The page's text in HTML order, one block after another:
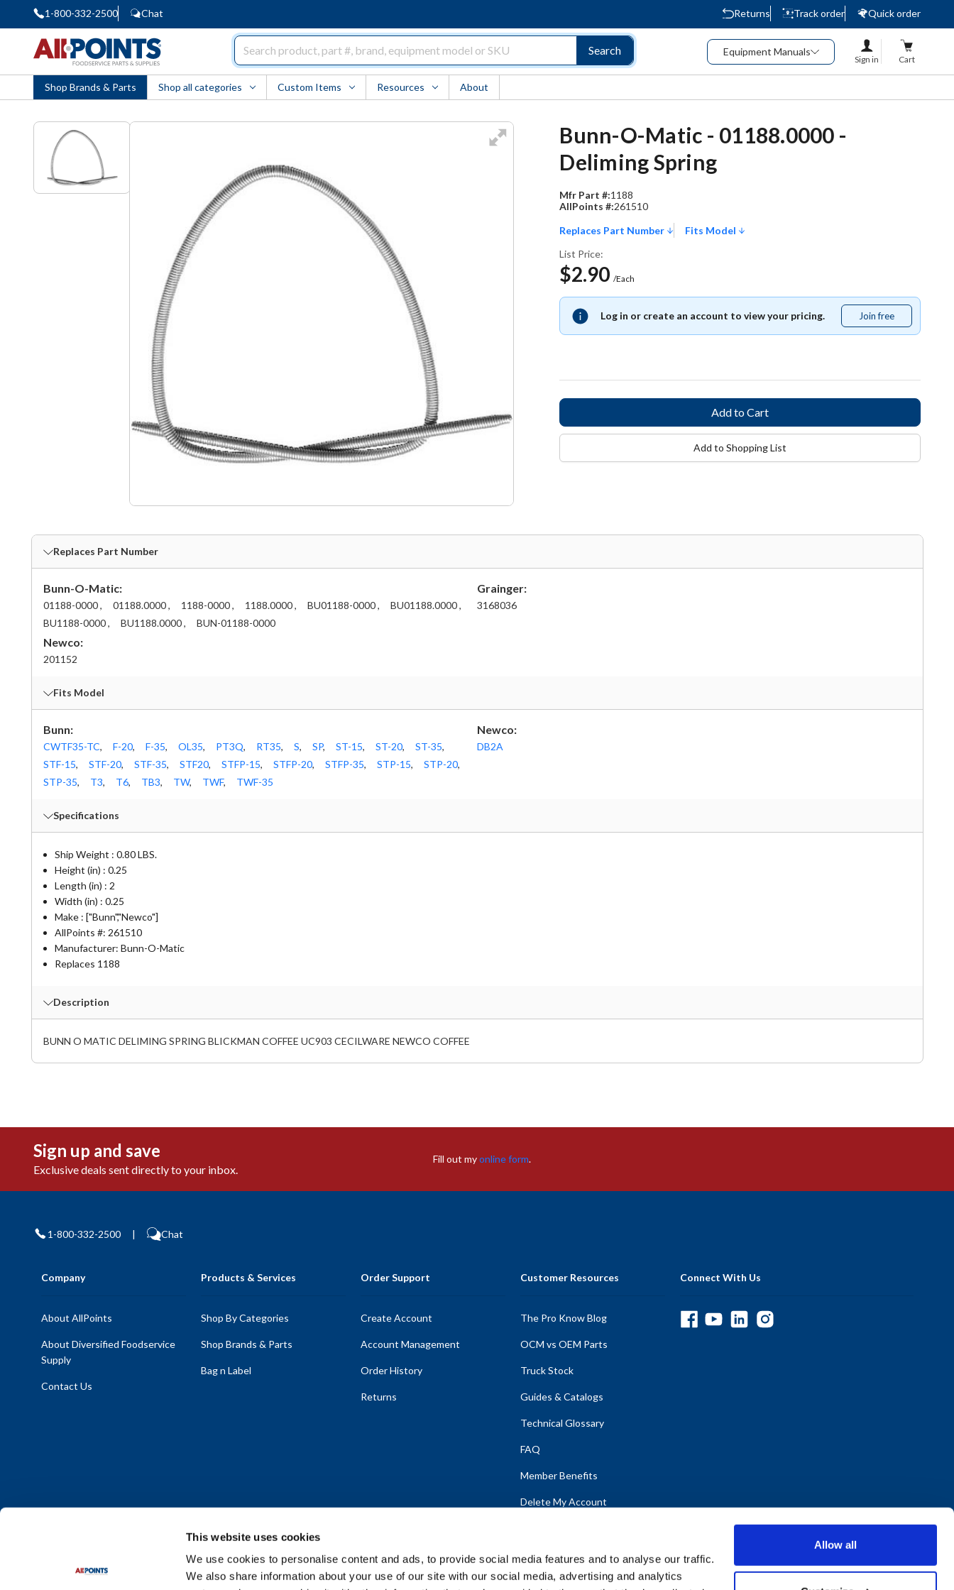
This website uses cookies
We use cookies to personalise content and ads, to provide social media features and to analyse our traffic.
We also share information about your use of our site with our social media, advertising and analytics
Allow all
1-800-332-2500 Chat Returns Track order
Quick order
Search Equipment Manuals
Sign in Cart
Shop Brands & Parts Shop all categories Custom Items Resources About
Bunn-O-Matic - 01188.0000 -
Deliming Spring
Mfr Part #:1188
AllPoints #:261510
Replaces Part Number
Fits Model
List Price:
$2.90 /Each
Log in or create an account to view your pricing. Join free
free
Add to Shopping List
Fits Model
Bunn:
CWTF35-TC, F-20, F-35, OL35, PT3Q, RT35, S, SP, ST-15, ST-20, ST-35,
STF-15, STF-20, STF-35, STF20, STFP-15, STFP-20, STFP-35, STP-15, STP-20,
STP-35, T3, T6, TB3, TW, TWF, TWF-35
Newco:
DB2A
Replaces Part Number
Bunn-O-Matic:
01188-0000 , 01188.0000 , 1188-0000 , 1188.0000 , BU01188-0000 ,
BU01188.0000 ,
BU1188-0000 ,
BU1188.0000 , BUN-01188-0000
Grainger:
3168036
Newco:
201152
Specifications
Ship Weight : 0.80 LBS.
Height (in) : 0.25
Length (in) : 2
Width (in) : 0.25
Make : ["Bunn","Newco"]
AllPoints #: 261510
Manufacturer: Bunn-O-Matic
Replaces 1188
Description
BUNN O MATIC DELIMING SPRING BLICKMAN COFFEE UC903 CECILWARE NEWCO COFFEE
Sign up and save
Exclusive deals sent directly to your inbox.
Fill out myonline form.
1-800-332-2500 | Chat
Company
About AllPoints
About Diversified Foodservice
Supply
Contact Us
Products & Services
Shop By Categories
Shop Brands & Parts
Bag n Label
Order Support
Create Account
Account Management
Order History
Returns
Customer Resources
The Pro Know Blog
OCM vs OEM Parts
Truck Stock
Guides & Catalogs
Technical Glossary
FAQ
Member Benefits
Delete My Account
Connect With Us